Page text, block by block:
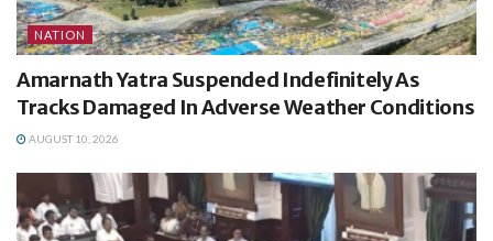
NATION
Amarnath Yatra Suspended Indefinitely As
Tracks Damaged In Adverse Weather Conditions
AUGUST 10, 2026